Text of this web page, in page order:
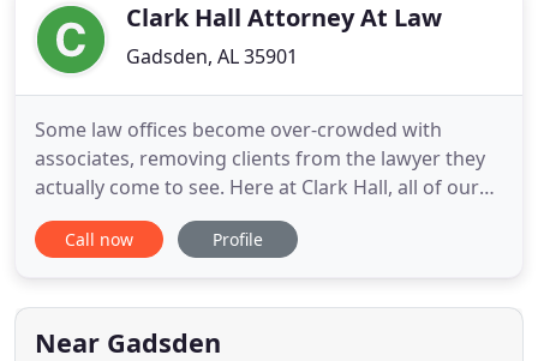
merchant
Clark Hall Attorney At Law
Gadsden, AL 35901
Some law offices become over-crowded with
associates, removing clients from the lawyer they
actually come to see. Here at Clark Hall, all of our
clients meet with Mr. Hall himself. Clark Hall is a
former Etowah County Circuit Judge and has
bring a unique blend of knowledge and experience
to the table.
Call now Profile
Near Gadsden